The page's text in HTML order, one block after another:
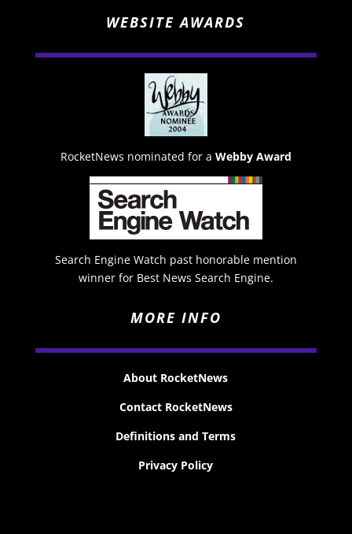
WEBSITE AWARDS
RocketNews nominated for a Webby Award
Search Engine Watch past honorable mention
winner for Best News Search Engine.
MORE INFO
About RocketNews
Contact RocketNews
Definitions and Terms
Privacy Policy